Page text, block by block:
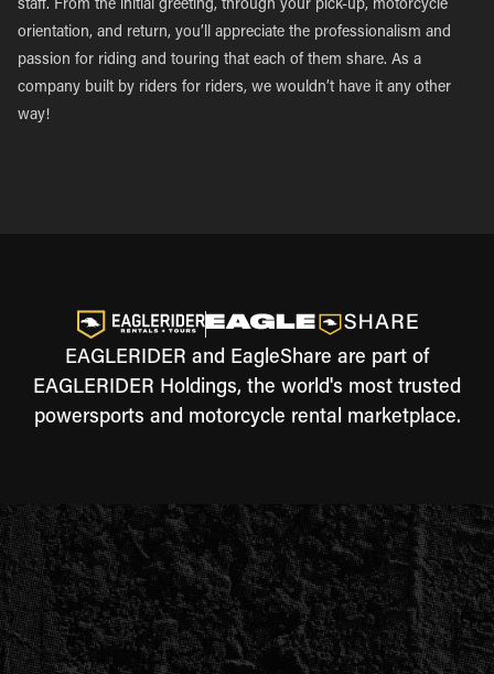
staff. From the initial greeting, through your pick-up, motorcycle
orientation, and return, you’ll appreciate the professionalism and
passion for riding and touring that each of them share. As a
company built by riders for riders, we wouldn’t have it any other
way!
EAGLERIDER and EagleShare are part of
EAGLERIDER Holdings, the world's most trusted
powersports and motorcycle rental marketplace.